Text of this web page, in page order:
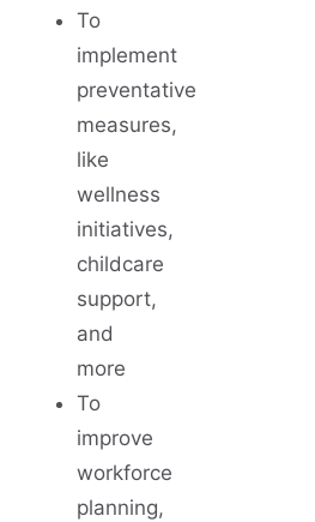
To
implement
preventative
measures,
like
wellness
initiatives,
childcare
support,
and
more
To
improve
workforce
planning,